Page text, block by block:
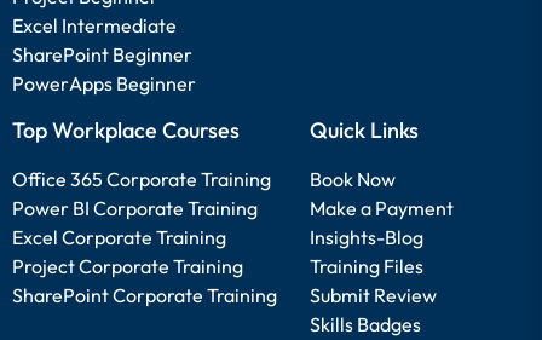
Excel Intermediate
SharePoint Beginner
PowerApps Beginner
Top Workplace Courses
Office 365 Corporate Training
Power BI Corporate Training
Excel Corporate Training
Project Corporate Training
SharePoint Corporate Training
Quick Links
Book Now
Make a Payment
Insights-Blog
Training Files
Submit Review
Skills Badges